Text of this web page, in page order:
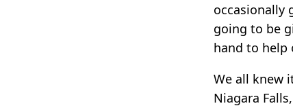
occasionally
going to be
hand to help
We all knew
Niagara